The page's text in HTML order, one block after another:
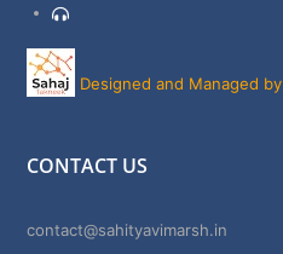
Support
Designed and Managed by
CONTACT US
contact@sahityavimarsh.in